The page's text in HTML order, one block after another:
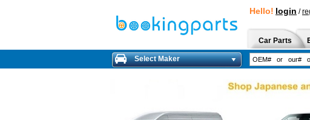
Hello! login /
Car Parts
Select Maker